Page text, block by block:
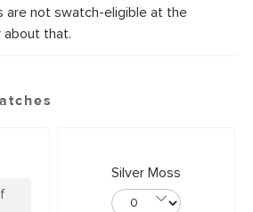
are not swatch-eligible at the
about that.
Silver Moss